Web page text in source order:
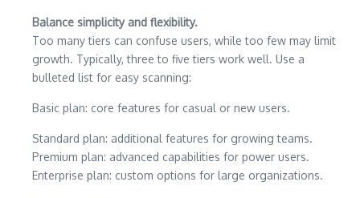
Balance simplicity and flexibility.
Too many tiers can confuse users, while too few may limit
growth. Typically, three to five tiers work well. Use a
bulleted list for easy scanning:
Basic plan: core features for casual or new users.
Standard plan: additional features for growing teams.
Premium plan: advanced capabilities for power users.
Enterprise plan: custom options for large organizations.